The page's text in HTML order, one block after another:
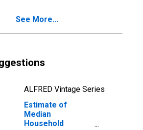
See More...
ALFRED Vintage Series
Estimate of
Median
Household